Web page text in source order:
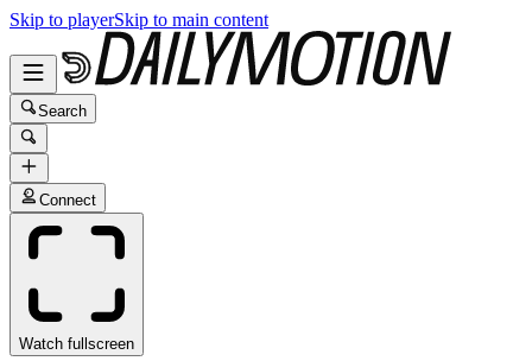
Skip to playerSkip to main content
Search
Connect
Watch fullscreen